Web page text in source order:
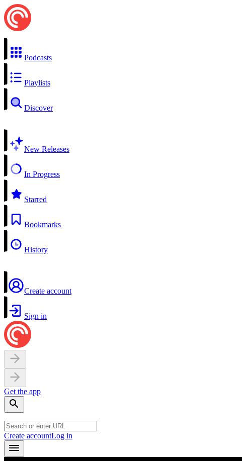
Podcasts
Playlists
Discover
New Releases
In Progress
Starred
Bookmarks
History
Create account
Sign in
Get the app
Create accountLog in